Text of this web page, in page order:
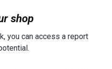
shop
you can access a report